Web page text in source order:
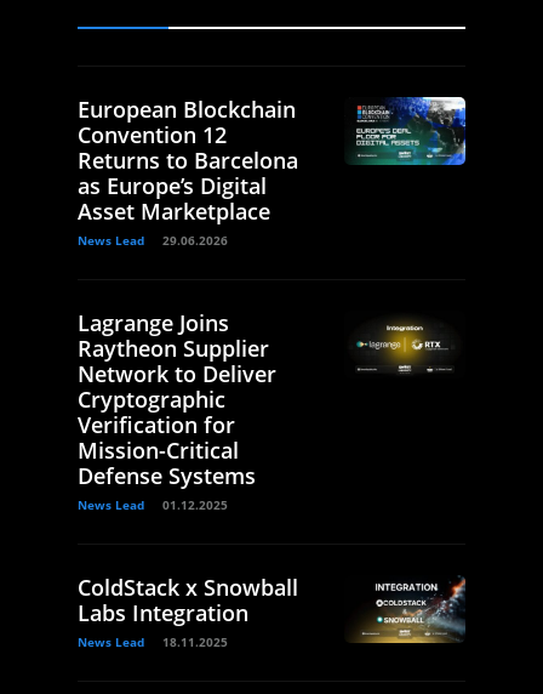
European Blockchain
Convention 12
Returns to Barcelona
as Europe’s Digital
Asset Marketplace
News Lead 29.06.2026
Lagrange Joins
Raytheon Supplier
Network to Deliver
Cryptographic
Verification for
Mission-Critical
Defense Systems
News Lead 01.12.2025
ColdStack x Snowball
Labs Integration
News Lead 18.11.2025